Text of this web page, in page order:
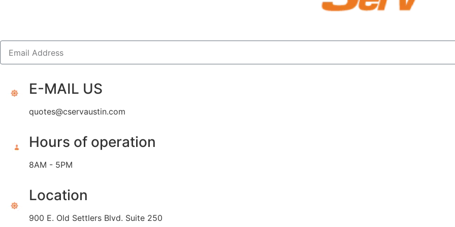
E-MAIL US
quotes@cservaustin.com
Hours of operation
8AM - 5PM
Location
900 E. Old Settlers Blvd. Suite 250